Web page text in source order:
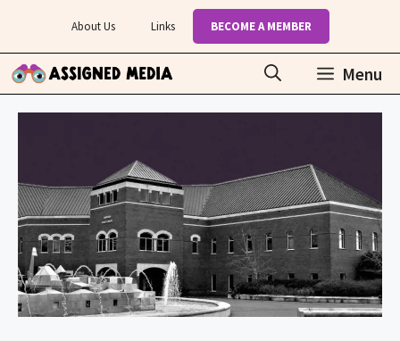
content
About Us Links BECOME A MEMBER
Menu